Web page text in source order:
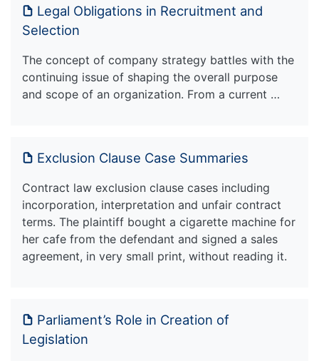
Legal Obligations in Recruitment and
Selection
The concept of company strategy battles with the
continuing issue of shaping the overall purpose
and scope of an organization. From a current …
Exclusion Clause Case Summaries
Contract law exclusion clause cases including
incorporation, interpretation and unfair contract
terms. The plaintiff bought a cigarette machine for
her cafe from the defendant and signed a sales
agreement, in very small print, without reading it.
Parliament’s Role in Creation of
Legislation